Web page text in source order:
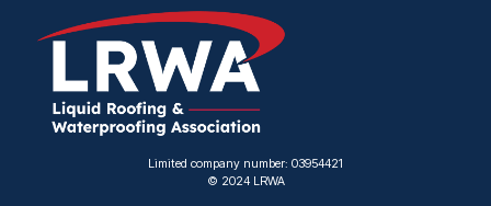
Limited company number: 03954421
© 2024 LRWA